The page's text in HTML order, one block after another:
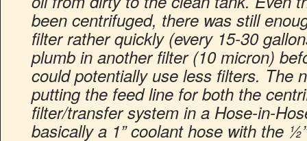
been centrifuged, there was still
filter rather quickly (every 15-30
plumb in another filter (10 micron)
could potentially use less filters. The
putting the feed line for both the
filter/transfer system in a Hose-in-
basically a 1” coolant hose with the